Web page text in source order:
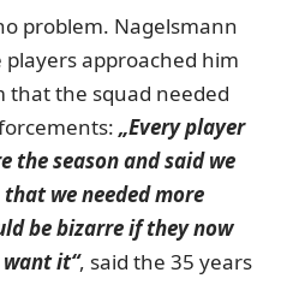
problem. Nagelsmann
approached him
that the squad needed
„Every player
the season and said we
we needed more
be bizarre if they now
it“, said the 35 years